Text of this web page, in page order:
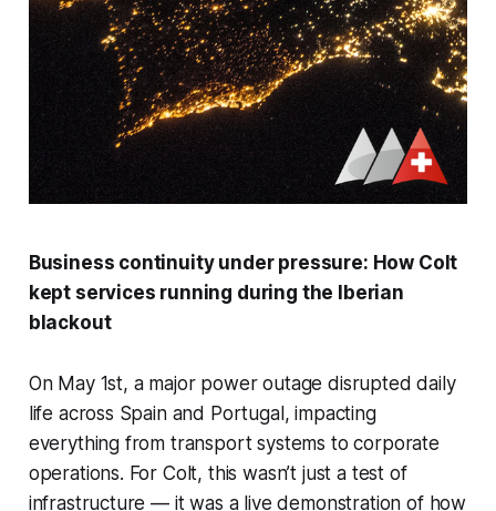
Business continuity under pressure: How Colt
kept services running during the Iberian
blackout
On May 1st, a major power outage disrupted daily
life across Spain and Portugal, impacting
everything from transport systems to corporate
operations. For Colt, this wasn’t just a test of
infrastructure — it was a live demonstration of how